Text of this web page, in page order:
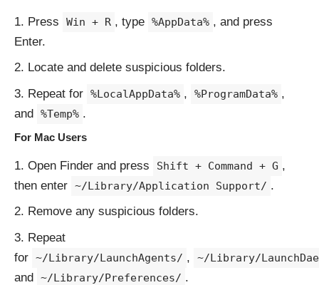
Press Win + R , type %AppData% , and press
Enter.
Locate and delete suspicious folders.
Repeat for %LocalAppData% , %ProgramData% ,
and %Temp% .
For Mac Users
Open Finder and press Shift + Command + G ,
then enter ~/Library/Application Support/ .
Remove any suspicious folders.
Repeat
for ~/Library/LaunchAgents/ , ~/Library/
and ~/Library/Preferences/ .